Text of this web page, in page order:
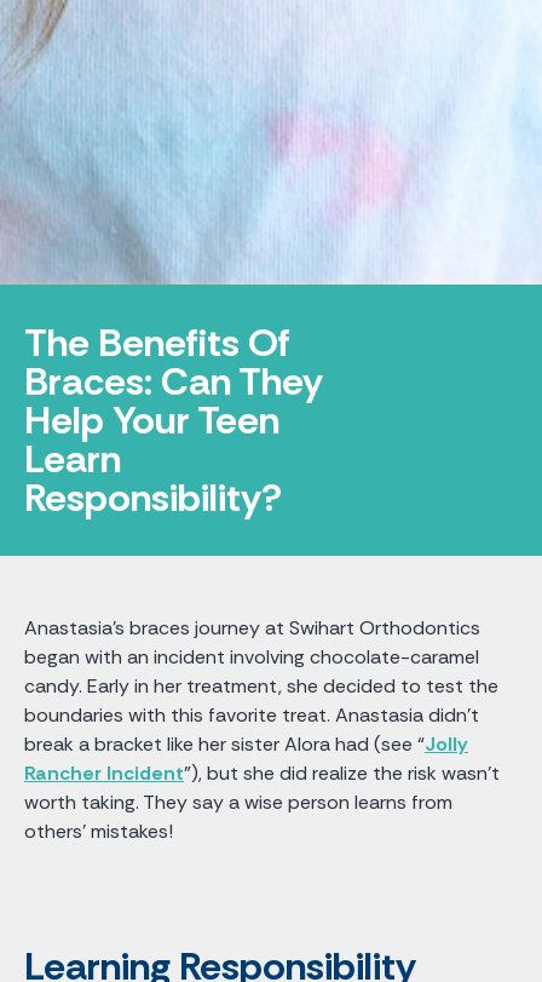
The Benefits Of
Braces: Can They
Help Your Teen
Learn
Responsibility?
Anastasia's braces journey at Swihart Orthodontics
began with an incident involving chocolate-caramel
candy. Early in her treatment, she decided to test the
boundaries with this favorite treat. Anastasia didn't
break a bracket like her sister Alora had (see “Jolly
Rancher Incident”), but she did realize the risk wasn't
worth taking. They say a wise person learns from
others’ mistakes!
Learning Responsibility